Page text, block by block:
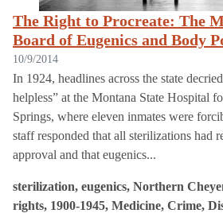
The Right to Procreate: The
Board of Eugenics and Body
10/9/2014
In 1924, headlines across the state
helpless” at the Montana State Hospital
Springs, where eleven inmates were
staff responded that all sterilizations had
approval and that eugenics...
sterilization, eugenics, Northern
rights, 1900-1945, Medicine, Crime,